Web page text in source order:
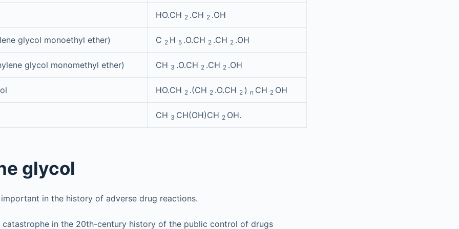
HO.CH 2 .CH 2 .OH
glycol monoethyl ether) C 2 H 5 .O.CH 2 .CH 2 .OH
glycol monomethyl ether) CH 3 .O.CH 2 .CH 2 .OH
HO.CH 2 .(CH 2 .O.CH 2 ) n CH 2 OH
CH 3 CH(OH)CH 2 OH.
glycol
in the history of adverse drug reactions.
in the 20th-century history of the public control of drugs